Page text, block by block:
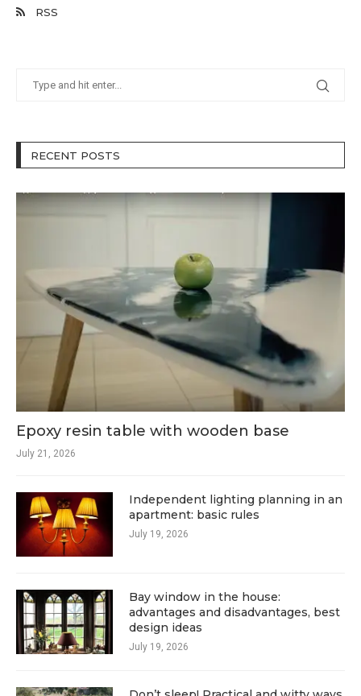
RSS
RECENT POSTS
Epoxy resin table with wooden base
July 21, 2026
Independent lighting planning in an
apartment: basic rules
July 19, 2026
Bay window in the house:
advantages and disadvantages, best
design ideas
July 19, 2026